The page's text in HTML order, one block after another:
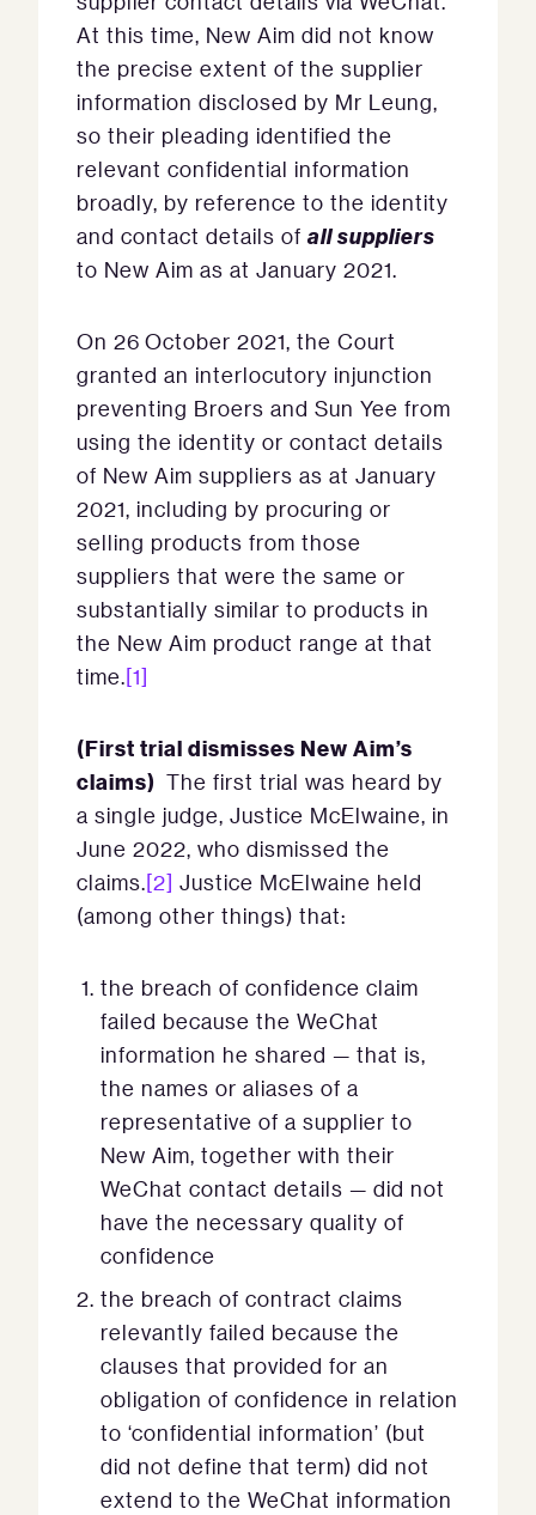
At this time, New Aim did not know
the precise extent of the supplier
information disclosed by Mr Leung,
so their pleading identified the
relevant confidential information
broadly, by reference to the identity
and contact details of all suppliers
to New Aim as at January 2021.
On 26 October 2021, the Court
granted an interlocutory injunction
preventing Broers and Sun Yee from
using the identity or contact details
of New Aim suppliers as at January
2021, including by procuring or
selling products from those
suppliers that were the same or
substantially similar to products in
the New Aim product range at that
time.[1]
(First trial dismisses New Aim’s
claims) The first trial was heard by
a single judge, Justice McElwaine, in
June 2022, who dismissed the
claims.[2] Justice McElwaine held
(among other things) that:
the breach of confidence claim
failed because the WeChat
information he shared — that is,
the names or aliases of a
representative of a supplier to
New Aim, together with their
WeChat contact details — did not
have the necessary quality of
confidence
the breach of contract claims
relevantly failed because the
clauses that provided for an
obligation of confidence in relation
to ‘confidential information’ (but
did not define that term) did not
extend to the WeChat information